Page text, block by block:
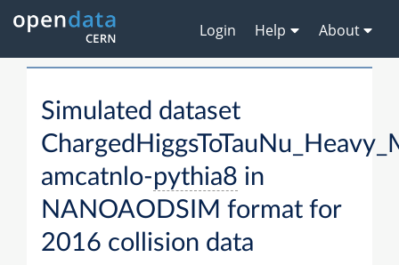
Login Help About
Simulated dataset
amcatnlo-pythia8 in
NANOAODSIM format for
2016 collision data